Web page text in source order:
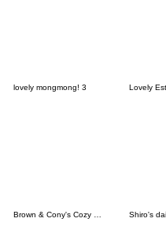
lovely mongmong! 3 Lovely
Brown & Cony's Cozy Winter Date Shiro's